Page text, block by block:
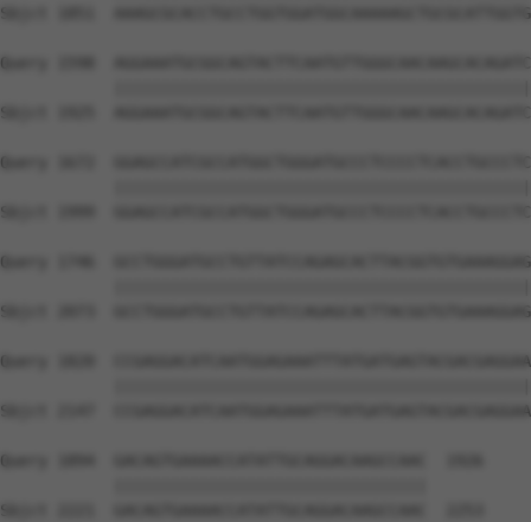
Sbjct 1851
Query 1598
Sbjct 1925
Query 1672
Sbjct 1999
Query 1746
Sbjct 2073
Query 1820
Sbjct 2147
Query 1894  GACAGTGAAAACCATATTGCAGGACAAGCCAAC  1926
Sbjct 2221  GACAGTGAAAACCATATTGCAGGACAAGCCAAC  2253